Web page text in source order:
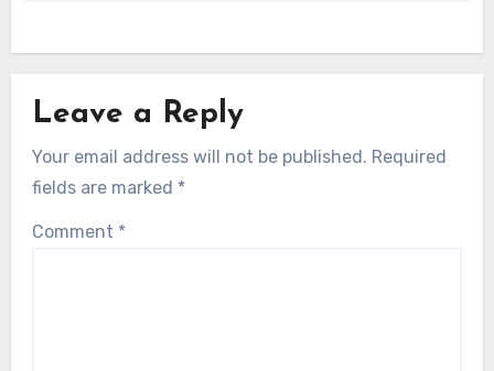
Leave a Reply
Your email address will not be published. Required
fields are marked *
Comment *